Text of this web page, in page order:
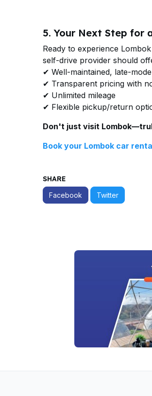
5. Your Next Step for
Ready to experience
self-drive provider should
✔ Well-maintained, late-
✔ Transparent pricing with
✔ Unlimited mileage
✔ Flexible pickup/return
Don't just visit
Book your Lombok car
SHARE
Facebook Twitter